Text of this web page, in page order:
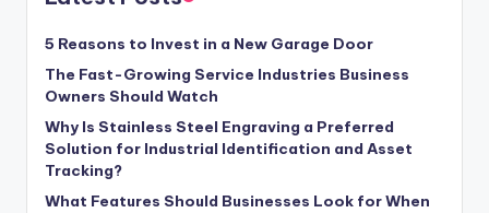
5 Reasons to Invest in a New Garage Door
The Fast-Growing Service Industries Business
Owners Should Watch
Why Is Stainless Steel Engraving a Preferred
Solution for Industrial Identification and Asset
Tracking?
What Features Should Businesses Look for When